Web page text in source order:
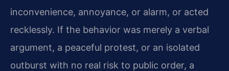
inconvenience, annoyance, or alarm, or acted
recklessly. If the behavior was merely a verbal
argument, a peaceful protest, or an isolated
outburst with no real risk to public order, a